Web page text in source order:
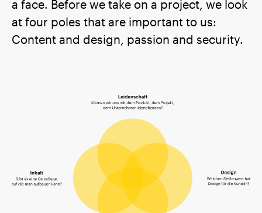
a face. Before we take on a project, we look
at four poles that are important to us:
Content and design, passion and security.